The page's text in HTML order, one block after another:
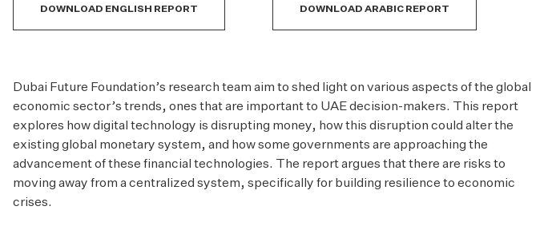
DOWNLOAD ENGLISH REPORT DOWNLOAD ARABIC REPORT
Dubai Future Foundation’s research team aim to shed light on various aspects of the global
economic sector’s trends, ones that are important to UAE decision-makers. This report
explores how digital technology is disrupting money, how this disruption could alter the
existing global monetary system, and how some governments are approaching the
advancement of these financial technologies. The report argues that there are risks to
moving away from a centralized system, specifically for building resilience to economic
crises.